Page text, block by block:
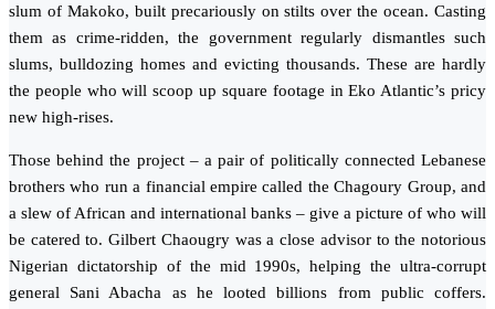
slum of Makoko, built precariously on stilts over the ocean. Casting
them as crime-ridden, the government regularly dismantles such
slums, bulldozing homes and evicting thousands. These are hardly
the people who will scoop up square footage in Eko Atlantic’s pricy
new high-rises.
Those behind the project – a pair of politically connected Lebanese
brothers who run a financial empire called the Chagoury Group, and
a slew of African and international banks – give a picture of who will
be catered to. Gilbert Chaougry was a close advisor to the notorious
Nigerian dictatorship of the mid 1990s, helping the ultra-corrupt
general Sani Abacha as he looted billions from public coffers.